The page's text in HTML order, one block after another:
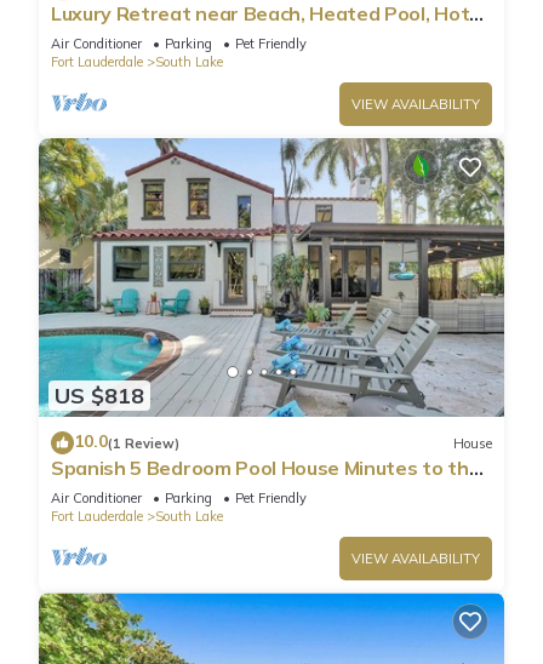
Luxury Retreat near Beach, Heated Pool, Hot
Tub & Games
Air Conditioner Parking
Pet Friendly
Fort Lauderdale
South Lake
VIEW AVAILABILITY
US $818
10.0(1 Review) House
Spanish 5 Bedroom Pool House Minutes to the
Beach
Air Conditioner Parking
Pet Friendly
Fort Lauderdale
South Lake
VIEW AVAILABILITY